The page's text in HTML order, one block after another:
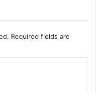
Required fields are